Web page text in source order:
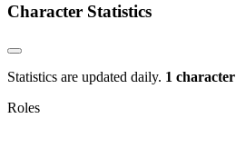
Character Statistics
Statistics are updated daily. 1 character
Roles